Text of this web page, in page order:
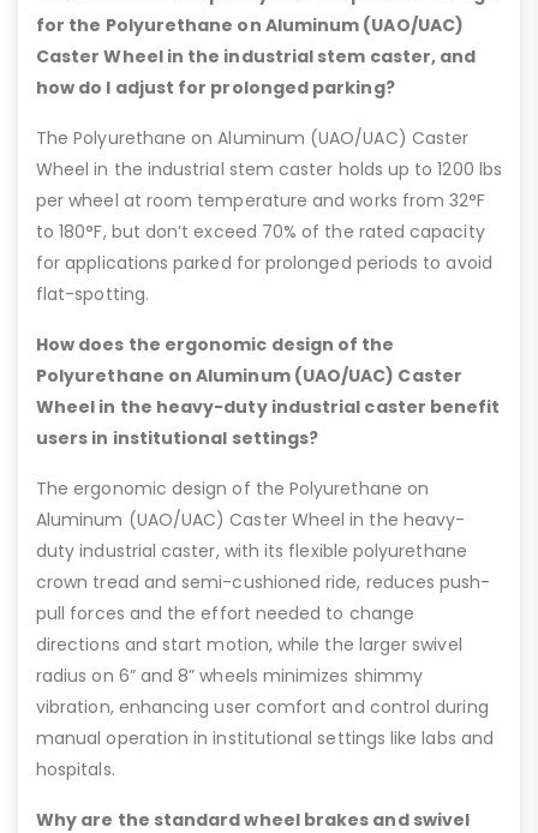
for the Polyurethane on Aluminum (UAO/UAC)
Caster Wheel in the industrial stem caster, and
how do I adjust for prolonged parking?
The Polyurethane on Aluminum (UAO/UAC) Caster
Wheel in the industrial stem caster holds up to 1200 lbs
per wheel at room temperature and works from 32°F
to 180°F, but don’t exceed 70% of the rated capacity
for applications parked for prolonged periods to avoid
flat-spotting.
How does the ergonomic design of the
Polyurethane on Aluminum (UAO/UAC) Caster
Wheel in the heavy-duty industrial caster benefit
users in institutional settings?
The ergonomic design of the Polyurethane on
Aluminum (UAO/UAC) Caster Wheel in the heavy-
duty industrial caster, with its flexible polyurethane
crown tread and semi-cushioned ride, reduces push-
pull forces and the effort needed to change
directions and start motion, while the larger swivel
radius on 6” and 8” wheels minimizes shimmy
vibration, enhancing user comfort and control during
manual operation in institutional settings like labs and
hospitals.
Why are the standard wheel brakes and swivel